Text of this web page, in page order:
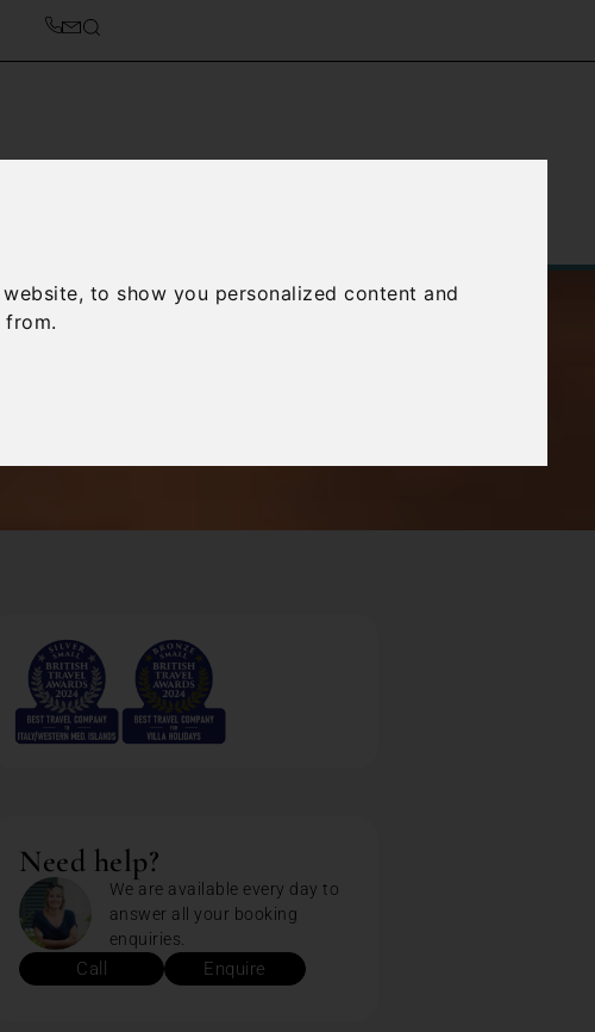
to show you personalized content and
Need help?
We are available every day to
answer all your booking
enquiries.
Call Enquire